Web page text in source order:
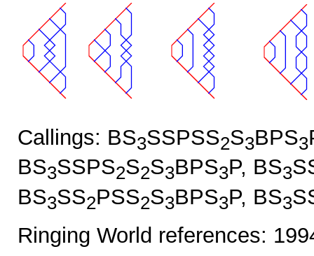
Callings: BS3SSPSS2S3BPS3
BS3SSPS2S2S3BPS3P, BS3
BS3SS2PSS2S3BPS3P, BS3
Ringing World references: